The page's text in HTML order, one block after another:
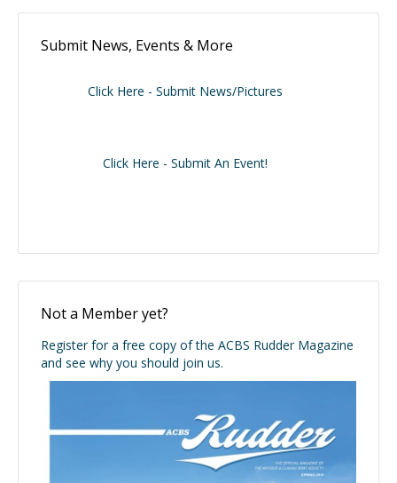
Submit News, Events & More
Click Here - Submit News/Pictures
Click Here - Submit An Event!
Not a Member yet?
Register for a free copy of the ACBS Rudder Magazine
and see why you should join us.